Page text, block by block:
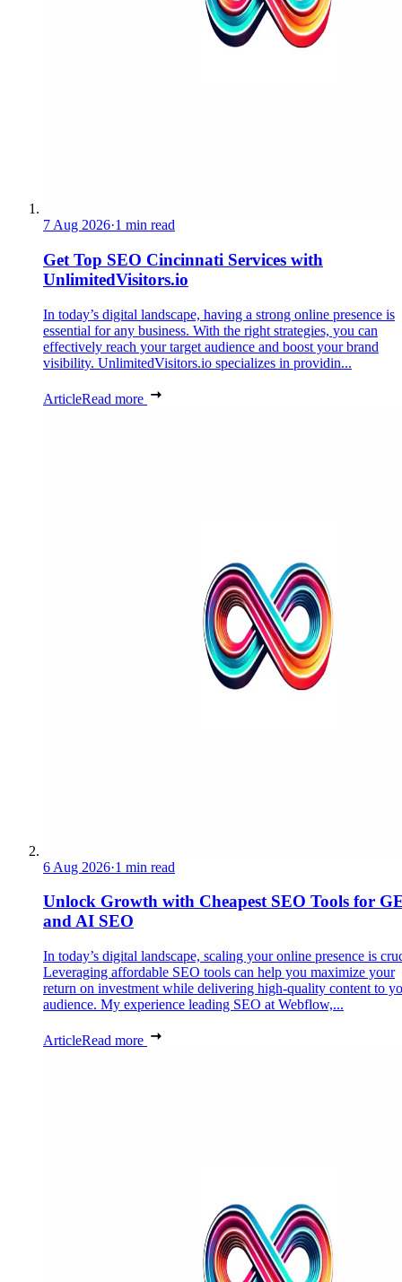
7 Aug 2026·1 min read
Get Top SEO Cincinnati Services with
UnlimitedVisitors.io
In today’s digital landscape, having a strong online presence is
essential for any business. With the right strategies, you can
effectively reach your target audience and boost your brand
visibility. UnlimitedVisitors.io specializes in providin...
ArticleRead more
6 Aug 2026·1 min read
Unlock Growth with Cheapest SEO Tools for
and AI SEO
In today’s digital landscape, scaling your online presence is
Leveraging affordable SEO tools can help you maximize your
return on investment while delivering high-quality content to
audience. My experience leading SEO at Webflow,...
ArticleRead more